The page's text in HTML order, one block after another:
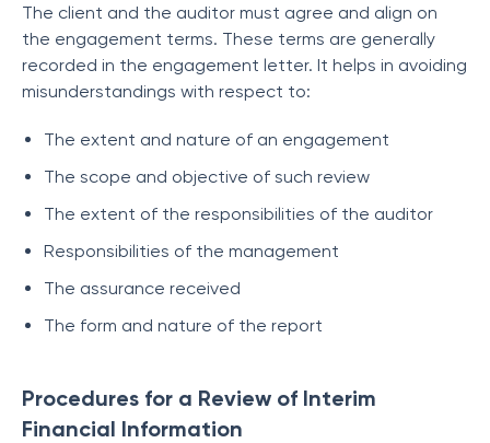
The client and the auditor must agree and align on
the engagement terms. These terms are generally
recorded in the engagement letter. It helps in avoiding
misunderstandings with respect to:
The extent and nature of an engagement
The scope and objective of such review
The extent of the responsibilities of the auditor
Responsibilities of the management
The assurance received
The form and nature of the report
Procedures for a Review of Interim
Financial Information